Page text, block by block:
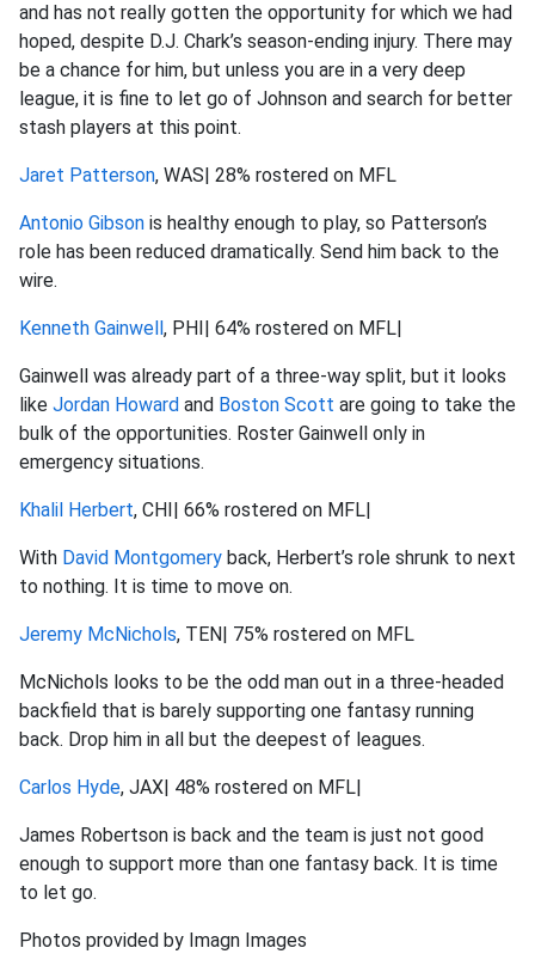
and has not really gotten the opportunity for which we had
hoped, despite D.J. Chark’s season-ending injury. There may
be a chance for him, but unless you are in a very deep
league, it is fine to let go of Johnson and search for better
stash players at this point.
Jaret Patterson, WAS| 28% rostered on MFL
Antonio Gibson is healthy enough to play, so Patterson’s
role has been reduced dramatically. Send him back to the
wire.
Kenneth Gainwell, PHI| 64% rostered on MFL|
Gainwell was already part of a three-way split, but it looks
like Jordan Howard and Boston Scott are going to take the
bulk of the opportunities. Roster Gainwell only in
emergency situations.
Khalil Herbert, CHI| 66% rostered on MFL|
With David Montgomery back, Herbert’s role shrunk to next
to nothing. It is time to move on.
Jeremy McNichols, TEN| 75% rostered on MFL
McNichols looks to be the odd man out in a three-headed
backfield that is barely supporting one fantasy running
back. Drop him in all but the deepest of leagues.
Carlos Hyde, JAX| 48% rostered on MFL|
James Robertson is back and the team is just not good
enough to support more than one fantasy back. It is time
to let go.
Photos provided by Imagn Images